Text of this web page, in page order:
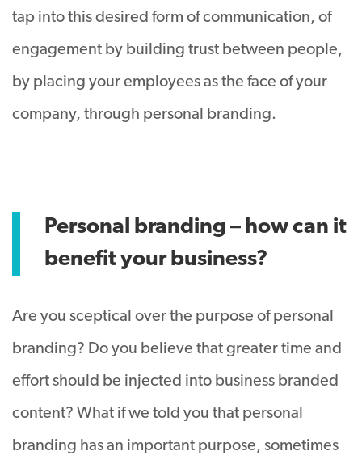
tap into this desired form of communication, of
engagement by building trust between people,
by placing your employees as the face of your
company, through personal branding.
Personal branding – how can it
benefit your business?
Are you sceptical over the purpose of personal
branding? Do you believe that greater time and
effort should be injected into business branded
content? What if we told you that personal
branding has an important purpose, sometimes